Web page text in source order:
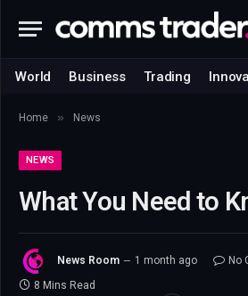
World Business Trading
Home » News
NEWS
What You Need to
News Room 1 month ago
No
8 Mins Read